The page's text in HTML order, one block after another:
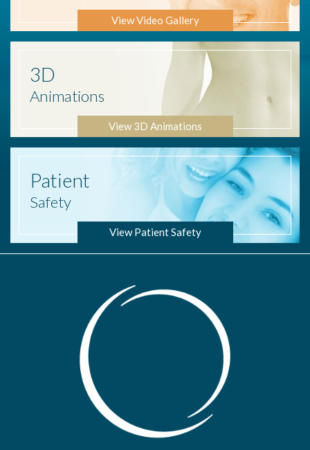
View Video Gallery
3D
Animations
View 3D Animations
Patient
Safety
View Patient Safety